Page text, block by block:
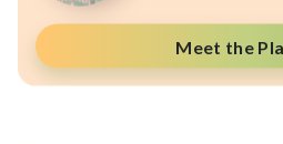
Meet the